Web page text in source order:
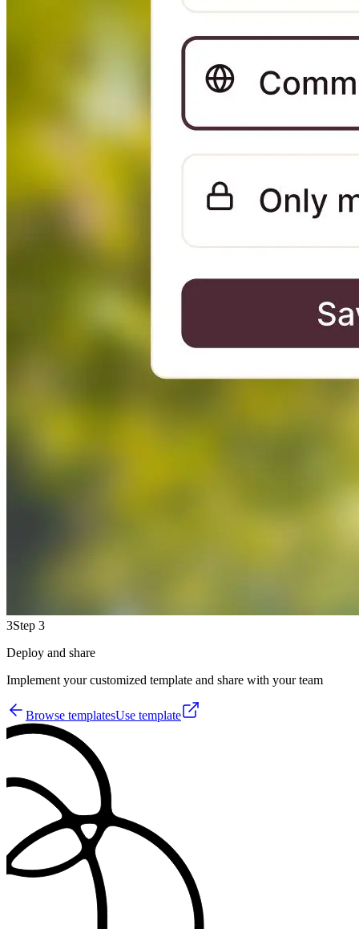
3Step 3
Deploy and share
Implement your customized template and share with your team
Browse templatesUse template